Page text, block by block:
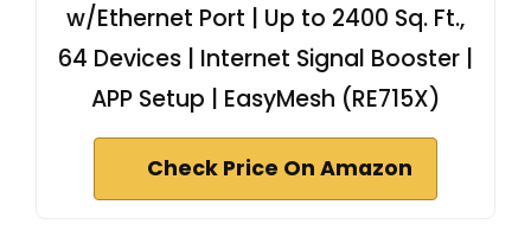
w/Ethernet Port | Up to 2400 Sq. Ft.,
64 Devices | Internet Signal Booster |
APP Setup | EasyMesh (RE715X)
Check Price On Amazon